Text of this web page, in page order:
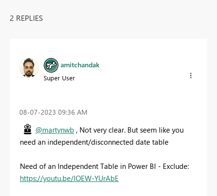
2 REPLIES
amitchandak
Super User
‎08-07-2023 09:36 AM
@martynwb , Not very clear. But seem like you
need an independent/disconnected date table
Need of an Independent Table in Power BI - Exclude:
https://youtu.be/lOEW-YUrAbE